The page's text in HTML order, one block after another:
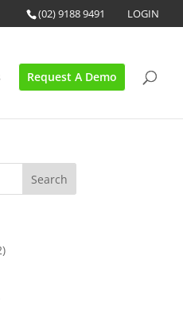
(02) 9188 9491 LOGIN
Request A Demo